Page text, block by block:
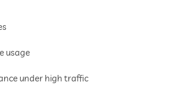
usage
under high traffic